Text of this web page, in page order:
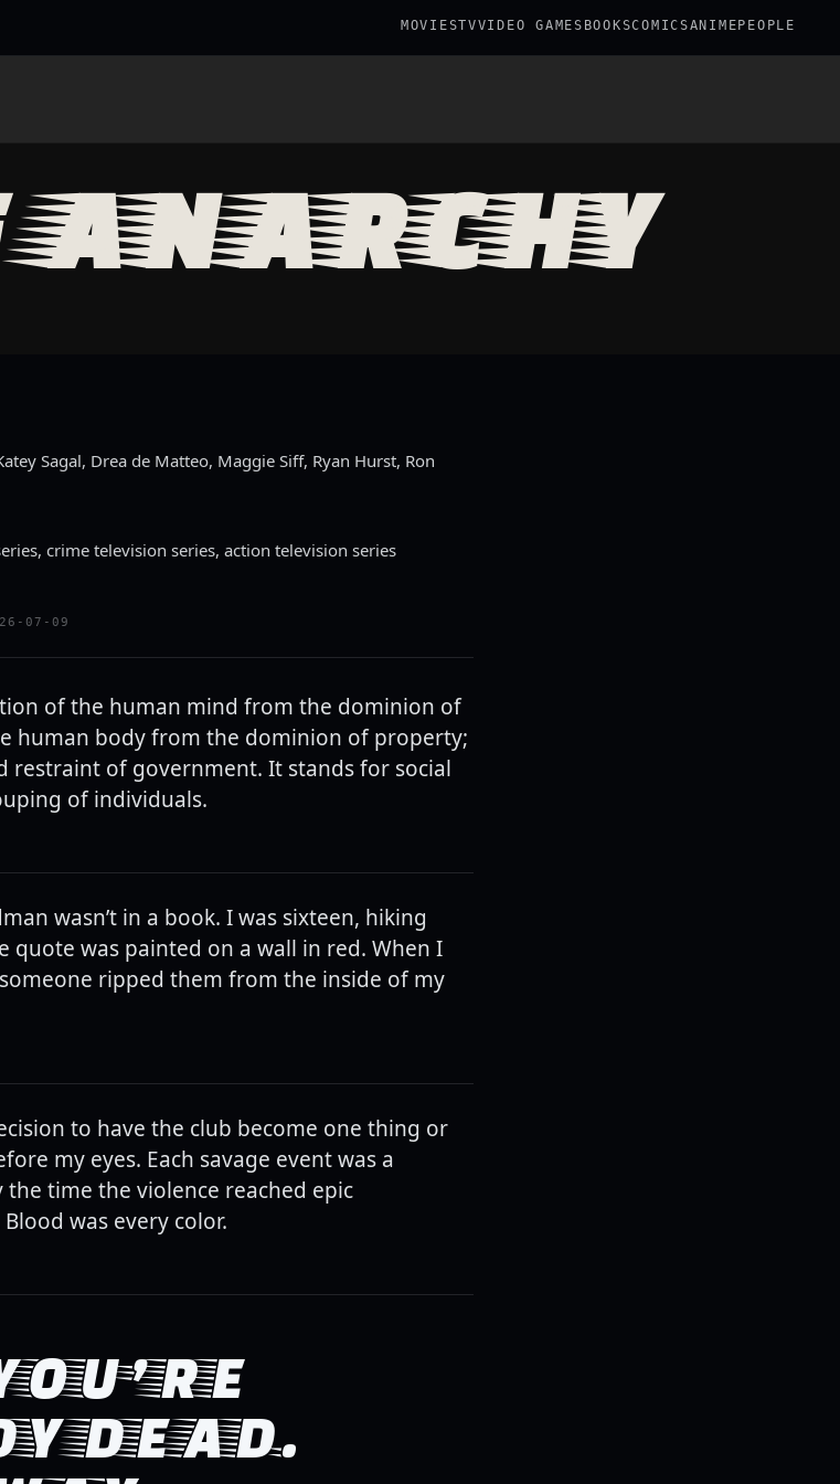
MOVIESTVVIDEO GAMES BOOKSCOMICSANIME PEOPLE
ANARCHY
Sagal, Drea de Matteo, Maggie Siff, Ryan Hurst, Ron
crime television series, action television series
07-09
of the human mind from the dominion of
human body from the dominion of property;
restraint of government. It stands for social
of individuals.
wasn’t in a book. I was sixteen, hiking
quote was painted on a wall in red. When I
ripped them from the inside of my
to have the club become one thing or
my eyes. Each savage event was a
time the violence reached epic
was every color.
DEAD.